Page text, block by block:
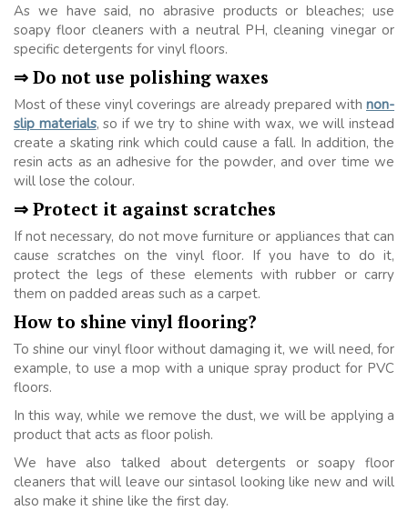
As we have said, no abrasive products or bleaches; use
soapy floor cleaners with a neutral PH, cleaning vinegar or
specific detergents for vinyl floors.
⇒ Do not use polishing waxes
Most of these vinyl coverings are already prepared with non-
slip materials, so if we try to shine with wax, we will instead
create a skating rink which could cause a fall. In addition, the
resin acts as an adhesive for the powder, and over time we
will lose the colour.
⇒ Protect it against scratches
If not necessary, do not move furniture or appliances that can
cause scratches on the vinyl floor. If you have to do it,
protect the legs of these elements with rubber or carry
them on padded areas such as a carpet.
How to shine vinyl flooring?
To shine our vinyl floor without damaging it, we will need, for
example, to use a mop with a unique spray product for PVC
floors.
In this way, while we remove the dust, we will be applying a
product that acts as floor polish.
We have also talked about detergents or soapy floor
cleaners that will leave our sintasol looking like new and will
also make it shine like the first day.